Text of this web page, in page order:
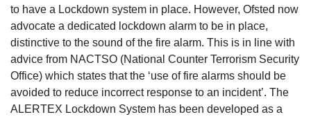
to have a Lockdown system in place. However, Ofsted now
advocate a dedicated lockdown alarm to be in place,
distinctive to the sound of the fire alarm. This is in line with
advice from NACTSO (National Counter Terrorism Security
Office) which states that the ‘use of fire alarms should be
avoided to reduce incorrect response to an incident’. The
ALERTEX Lockdown System has been developed as a